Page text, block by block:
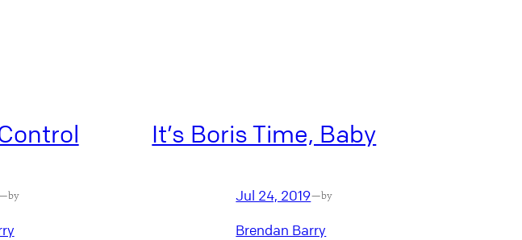
by
It’s Boris Time, Baby
Jul 24, 2019—by
Brendan Barry